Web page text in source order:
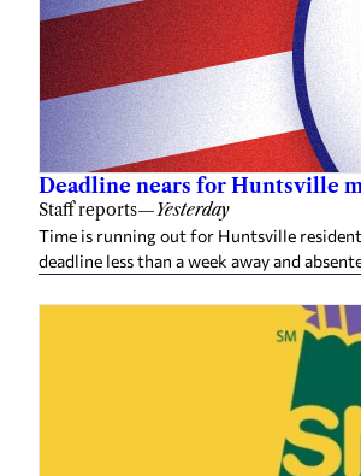
Deadline nears for Huntsville
Staff reports—Yesterday
Time is running out for Huntsville
deadline less than a week away and